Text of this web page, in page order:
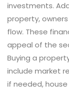
investments.
property,
flow. These
appeal of the
Buying a
include market
if needed,